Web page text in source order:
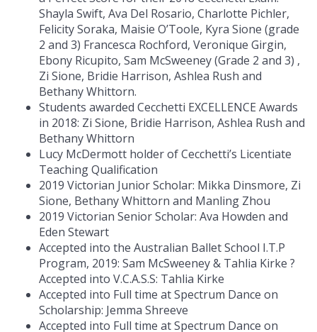
Shayla Swift, Ava Del Rosario, Charlotte Pichler,
Felicity Soraka, Maisie O’Toole, Kyra Sione (grade
2 and 3) Francesca Rochford, Veronique Girgin,
Ebony Ricupito, Sam McSweeney (Grade 2 and 3) ,
Zi Sione, Bridie Harrison, Ashlea Rush and
Bethany Whittorn.
Students awarded Cecchetti EXCELLENCE Awards
in 2018: Zi Sione, Bridie Harrison, Ashlea Rush and
Bethany Whittorn
Lucy McDermott holder of Cecchetti’s Licentiate
Teaching Qualification
2019 Victorian Junior Scholar: Mikka Dinsmore, Zi
Sione, Bethany Whittorn and Manling Zhou
2019 Victorian Senior Scholar: Ava Howden and
Eden Stewart
Accepted into the Australian Ballet School I.T.P
Program, 2019: Sam McSweeney & Tahlia Kirke ?
Accepted into V.C.A.S.S: Tahlia Kirke
Accepted into Full time at Spectrum Dance on
Scholarship: Jemma Shreeve
Accepted into Full time at Spectrum Dance on